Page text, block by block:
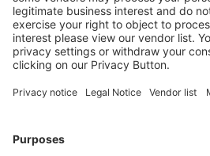
Follow us on